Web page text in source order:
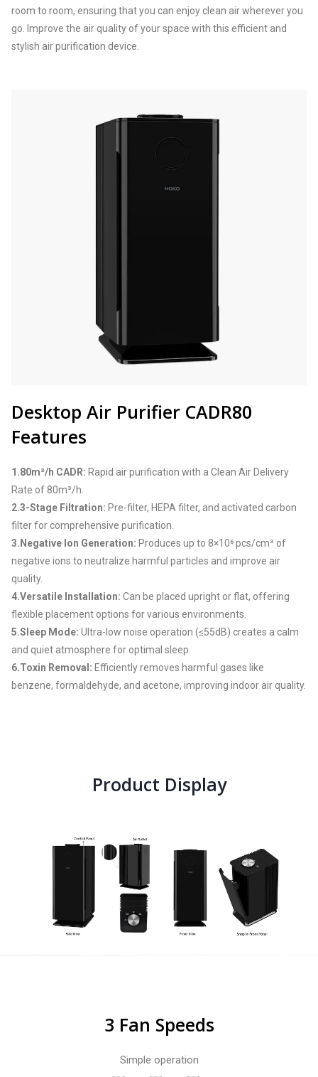
room to room, ensuring that you can enjoy clean air wherever you
go. Improve the air quality of your space with this efficient and
stylish air purification device.
Desktop Air Purifier CADR80
Features
1.80m³/h CADR: Rapid air purification with a Clean Air Delivery
Rate of 80m³/h.
2.3-Stage Filtration: Pre-filter, HEPA filter, and activated carbon
filter for comprehensive purification.
3.Negative Ion Generation: Produces up to 8×10⁶ pcs/cm³ of
negative ions to neutralize harmful particles and improve air
quality.
4.Versatile Installation: Can be placed upright or flat, offering
flexible placement options for various environments.
5.Sleep Mode: Ultra-low noise operation (≤55dB) creates a calm
and quiet atmosphere for optimal sleep.
6.Toxin Removal: Efficiently removes harmful gases like
benzene, formaldehyde, and acetone, improving indoor air quality.
Product Display
3 Fan Speeds
Simple operation